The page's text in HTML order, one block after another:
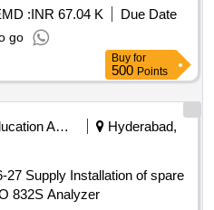
7, SKDL-3231 Alt.2, SKDL-
SKDL - 3058, Alt a, SKDL -
- Nil [ Warranty Period: 30 M
:INR 67.04 K
Due Date
go
Buy for
500 Points
Education And Research Institute
Hyderabad,
spare
832S Analyzer